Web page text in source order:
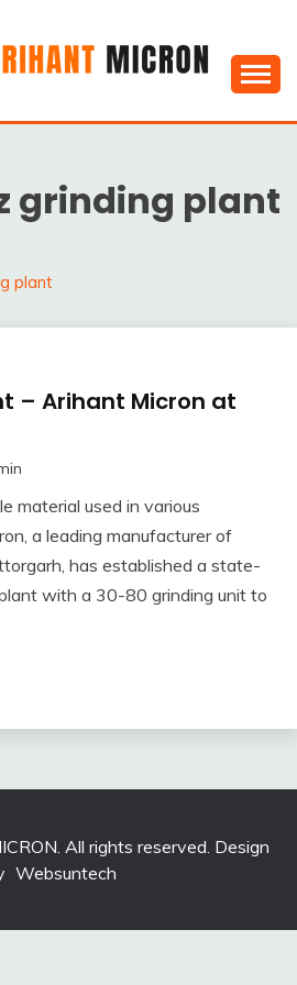
GRANULES
IN INDIA :
MICRON
: Arihant Micron
grinding plant
plant
– Arihant Micron at
material used in various
a leading manufacturer of
has established a state-
with a 30-80 grinding unit to
All rights reserved. Design
Websuntech